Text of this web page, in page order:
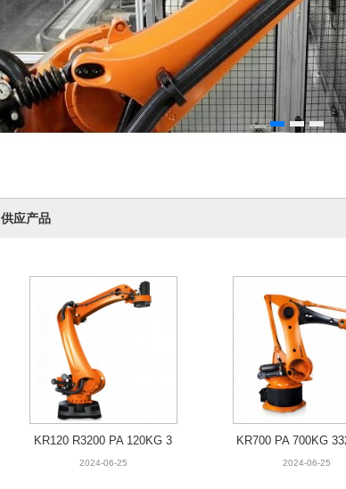
供应产品
KR120 R3200 PA 120KG 3
195mm
2024-06-25
KR700 PA 700KG
2024-06-25